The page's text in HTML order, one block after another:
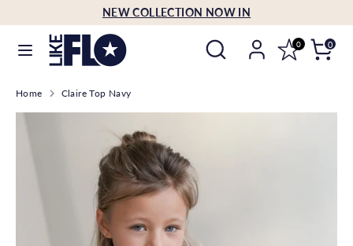
to
content
NEW COLLECTION NOW IN
Search
Search
our
0 0
Language
English
our
store
Home Claire Top Navy